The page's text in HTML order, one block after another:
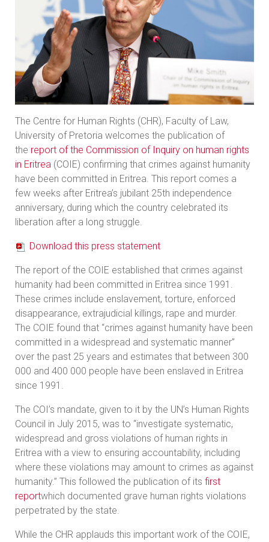
The Centre for Human Rights (CHR), Faculty of Law,
University of Pretoria welcomes the publication of
the report of the Commission of Inquiry on human rights
in Eritrea (COIE) confirming that crimes against humanity
have been committed in Eritrea. This report comes a
few weeks after Eritrea’s jubilant 25th independence
anniversary, during which the country celebrated its
liberation after a long struggle.
Download this press statement
The report of the COIE established that crimes against
humanity had been committed in Eritrea since 1991.
These crimes include enslavement, torture, enforced
disappearance, extrajudicial killings, rape and murder.
The COIE found that “crimes against humanity have been
committed in a widespread and systematic manner”
over the past 25 years and estimates that between 300
000 and 400 000 people have been enslaved in Eritrea
since 1991.
The COI’s mandate, given to it by the UN’s Human Rights
Council in July 2015, was to “investigate systematic,
widespread and gross violations of human rights in
Eritrea with a view to ensuring accountability, including
where these violations may amount to crimes as against
humanity.” This followed the publication of its first
reportwhich documented grave human rights violations
perpetrated by the state.
While the CHR applauds this important work of the COIE,